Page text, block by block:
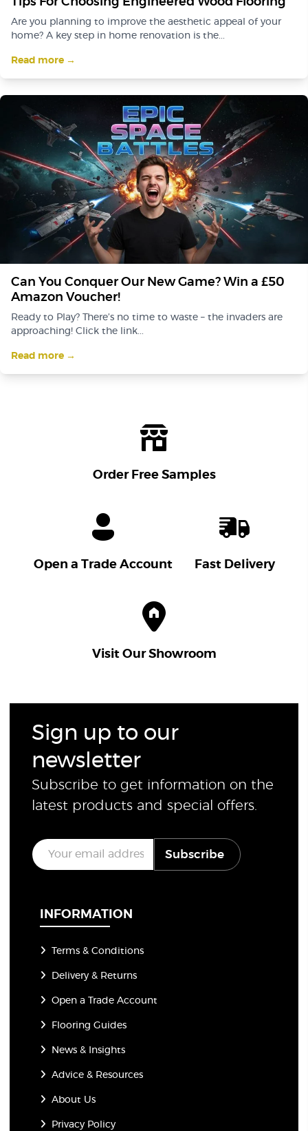
Are you planning to improve the aesthetic appeal of your
home? A key step in home renovation is the...
Read more →
Can You Conquer Our New Game? Win a £50
Amazon Voucher!
Ready to Play? There’s no time to waste – the invaders are
approaching! Click the link...
Read more →
Order Free Samples
Open a Trade Account Fast Delivery
Visit Our Showroom
Sign up to our
newsletter
Subscribe to get information on the
latest products and special offers.
E
m
a
Subscribe
INFORMATION
Terms & Conditions
Delivery & Returns
Open a Trade Account
Flooring Guides
News & Insights
Advice & Resources
About Us
Privacy Policy